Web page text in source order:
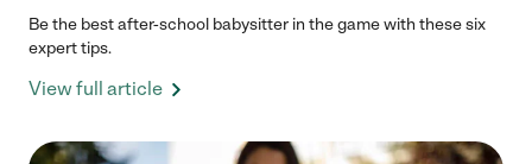
Be the best after-school babysitter in the game with these six
expert tips.
View full article